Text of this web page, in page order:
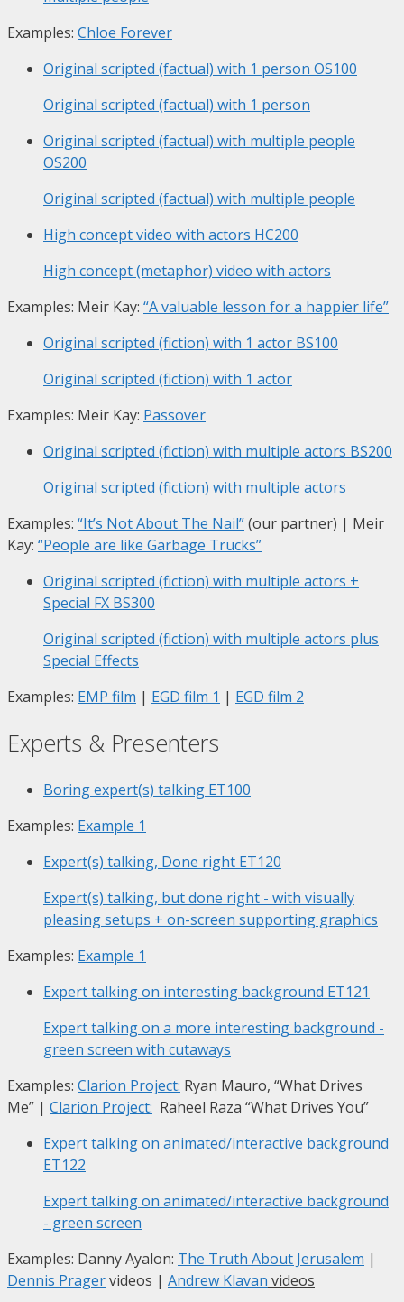
Examples: Chloe Forever
Original scripted (factual) with 1 person OS100
Original scripted (factual) with 1 person
Original scripted (factual) with multiple people
OS200
Original scripted (factual) with multiple people
High concept video with actors HC200
High concept (metaphor) video with actors
Examples: Meir Kay: “A valuable lesson for a happier life”
Original scripted (fiction) with 1 actor BS100
Original scripted (fiction) with 1 actor
Examples: Meir Kay: Passover
Original scripted (fiction) with multiple actors BS200
Original scripted (fiction) with multiple actors
Examples: “It’s Not About The Nail”(our partner) | Meir
Kay: “People are like Garbage Trucks”
Original scripted (fiction) with multiple actors +
Special FX BS300
Original scripted (fiction) with multiple actors plus
Special Effects
Examples: EMP film | EGD film 1 | EGD film 2
Experts & Presenters
Boring expert(s) talking ET100
Examples: Example 1
Expert(s) talking, Done right ET120
Expert(s) talking, but done right - with visually
pleasing setups + on-screen supporting graphics
Examples: Example 1
Expert talking on interesting background ET121
Expert talking on a more interesting background -
green screen with cutaways
Examples: Clarion Project: Ryan Mauro, “What Drives
Me” | Clarion Project: Raheel Raza “What Drives You”
Expert talking on animated/interactive background
ET122
Expert talking on animated/interactive background
- green screen
Examples: Danny Ayalon: The Truth About Jerusalem |
Dennis Pragervideos | Andrew Klavan videos